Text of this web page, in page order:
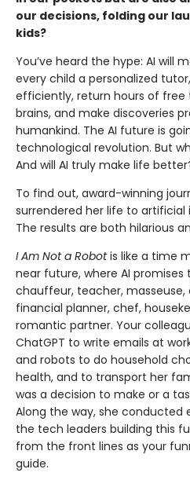
our decisions, folding our
kids?
You’ve heard the hype: AI will
every child a personalized
efficiently, return hours of free
brains, and make discoveries
humankind. The AI future is
technological revolu­tion. But
And will AI truly make life
To find out, award-winning
surrendered her life to
The results are both hilarious
I Am Not a Robotis like a time
near future, where AI
chauffeur, teacher, masseuse,
financial planner, chef,
romantic partner. Your
ChatGPT to write emails at
and robots to do household
health, and to transport her
was a decision to make or a
Along the way, she conducted
the tech leaders building this
from the front lines as your
guide.